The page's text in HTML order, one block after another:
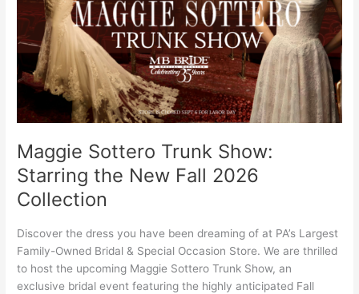
Maggie Sottero Trunk Show:
Starring the New Fall 2026
Collection
Discover the dress you have been dreaming of at PA’s Largest
Family-Owned Bridal & Special Occasion Store. We are thrilled
to host the upcoming Maggie Sottero Trunk Show, an
exclusive bridal event featuring the highly anticipated Fall
the
New
Fall
2026
Collection